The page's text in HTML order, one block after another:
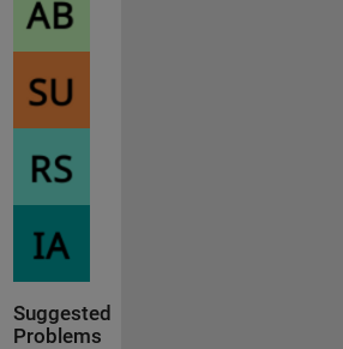
Suggested
Problems